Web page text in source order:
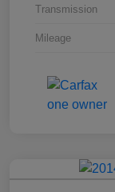
Transmission
Mileage